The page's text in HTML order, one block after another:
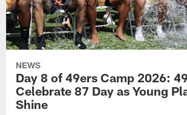
NEWS
Day 8 of 49ers Camp 2026:
Celebrate 87 Day as Young
Shine